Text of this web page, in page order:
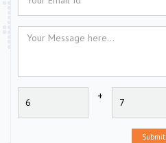
+
Submit